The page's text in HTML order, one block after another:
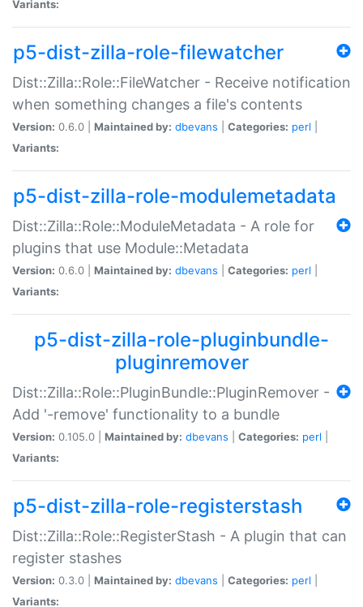
Variants:
p5-dist-zilla-role-filewatcher
Dist::Zilla::Role::FileWatcher - Receive notification
when something changes a file's contents
Version: 0.6.0 | Maintained by: dbevans Categories: perl
Variants:
p5-dist-zilla-role-modulemetadata
Dist::Zilla::Role::ModuleMetadata - A role for
plugins that use Module::Metadata
Version: 0.6.0 | Maintained by: dbevans Categories: perl
Variants:
p5-dist-zilla-role-pluginbundle-
pluginremover
Dist::Zilla::Role::PluginBundle::PluginRemover -
Add '-remove' functionality to a bundle
Version: 0.105.0 | Maintained by: dbevans Categories: perl
Variants:
p5-dist-zilla-role-registerstash
Dist::Zilla::Role::RegisterStash - A plugin that can
register stashes
Version: 0.3.0 | Maintained by: dbevans Categories: perl
Variants: